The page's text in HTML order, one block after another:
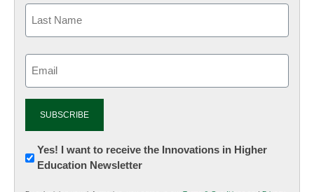
Newsletter:
Innovations
Yes! I want to receive the Innovations in Higher
Education Newsletter